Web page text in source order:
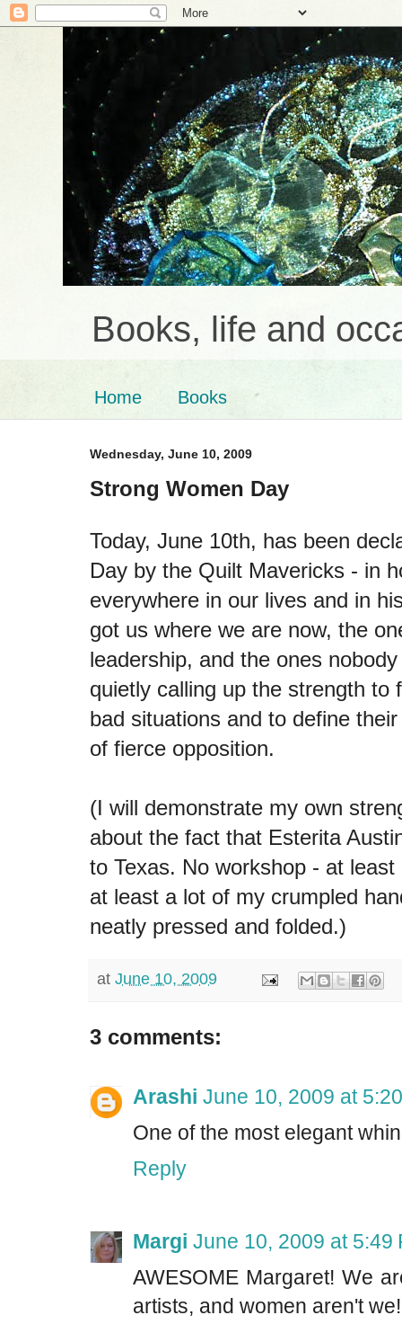
Books, life and
Home Books
Wednesday, June 10, 2009
Strong Women Day
Today, June 10th, has been
Day by the Quilt Mavericks - in
everywhere in our lives and in
got us where we are now, the
leadership, and the ones
quietly calling up the strength to
bad situations and to define
of fierce opposition.
(I will demonstrate my own
about the fact that Esterita
to Texas. No workshop - at
at least a lot of my crumpled
neatly pressed and folded.)
at June 10, 2009
3 comments:
Arashi June 10, 2009 at
One of the most elegant
Reply
Margi June 10, 2009 at 5:49
AWESOME Margaret! We
artists, and women aren't